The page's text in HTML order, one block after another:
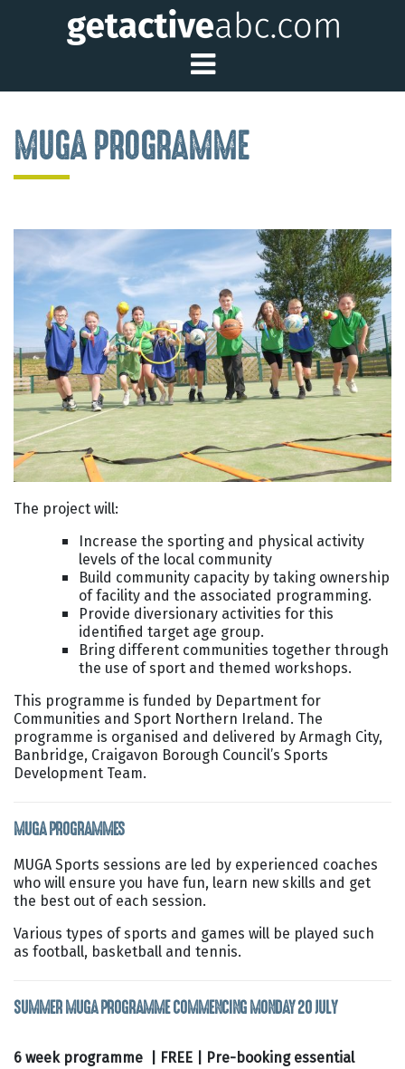
Toggle Main
MUGA PROGRAMME
The project will:
Increase the sporting and physical activity
levels of the local community
Build community capacity by taking ownership
of facility and the associated programming.
Provide diversionary activities for this
identified target age group.
Bring different communities together through
the use of sport and themed workshops.
This programme is funded by Department for
Communities and Sport Northern Ireland. The
programme is organised and delivered by Armagh City,
Banbridge, Craigavon Borough Council’s Sports
Development Team.
MUGA PROGRAMMES
MUGA Sports sessions are led by experienced coaches
who will ensure you have fun, learn new skills and get
the best out of each session.
Various types of sports and games will be played such
as football, basketball and tennis.
SUMMER MUGA PROGRAMME COMMENCING MONDAY 20 JULY
6 week programme | FREE | Pre-booking essential